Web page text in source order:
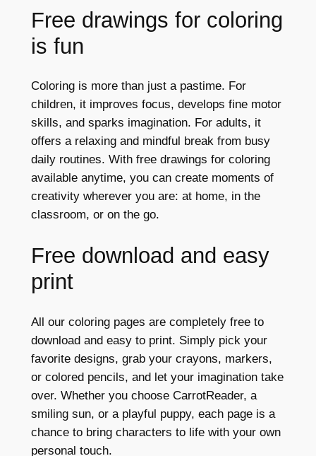
Free drawings for coloring
is fun
Coloring is more than just a pastime. For
children, it improves focus, develops fine motor
skills, and sparks imagination. For adults, it
offers a relaxing and mindful break from busy
daily routines. With free drawings for coloring
available anytime, you can create moments of
creativity wherever you are: at home, in the
classroom, or on the go.
Free download and easy
print
All our coloring pages are completely free to
download and easy to print. Simply pick your
favorite designs, grab your crayons, markers,
or colored pencils, and let your imagination take
over. Whether you choose CarrotReader, a
smiling sun, or a playful puppy, each page is a
chance to bring characters to life with your own
personal touch.